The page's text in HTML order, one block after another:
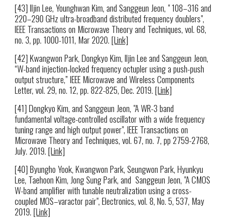
[43] Iljin Lee, Younghwan Kim, and Sanggeun Jeon, " 108–316 and
220–290 GHz ultra-broadband distributed frequency doublers",
IEEE Transactions on Microwave Theory and Techniques, vol. 68,
no. 3, pp. 1000-1011, Mar 2020.[Link]
[42] Kwangwon Park, Dongkyo Kim, Iljin Lee and Sanggeun Jeon,
“W-band injection-locked frequency octupler using a push-push
output structure,” IEEE Microwave and Wireless Components
Letter, vol. 29, no. 12, pp. 822-825, Dec. 2019.[Link]
[41] Dongkyo Kim, and Sanggeun Jeon, "A WR-3 band
fundamental voltage-controlled oscillator with a wide frequency
tuning range and high output power", IEEE Transactions on
Microwave Theory and Techniques, vol. 67, no. 7, pp 2759-2768,
July. 2019.[Link]
[40] Byungho Yook, Kwangwon Park, Seungwon Park, Hyunkyu
Lee, Taehoon Kim, Jong Sung Park, and Sanggeun Jeon, "A CMOS
W-band amplifier with tunable neutralization using a cross-
coupled MOS–varactor pair", Electronics, vol. 8, No. 5, 537, May
2019.[Link]